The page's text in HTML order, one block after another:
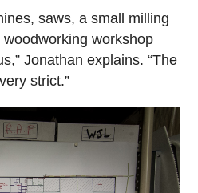
saws, a small milling
workshop
Jonathan explains. “The
strict.”